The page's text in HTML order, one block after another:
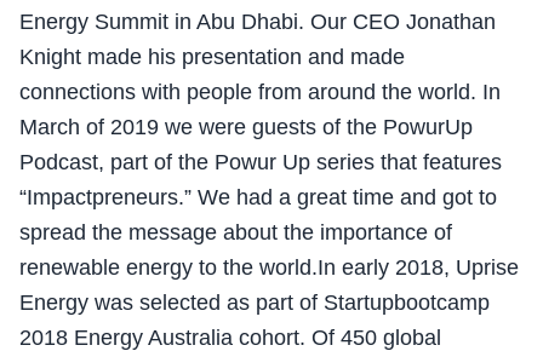
Energy Summit in Abu Dhabi. Our CEO Jonathan
Knight made his presentation and made
connections with people from around the world. In
March of 2019 we were guests of the PowurUp
Podcast, part of the Powur Up series that features
“Impactpreneurs.” We had a great time and got to
spread the message about the importance of
renewable energy to the world.In early 2018, Uprise
Energy was selected as part of Startupbootcamp
2018 Energy Australia cohort. Of 450 global